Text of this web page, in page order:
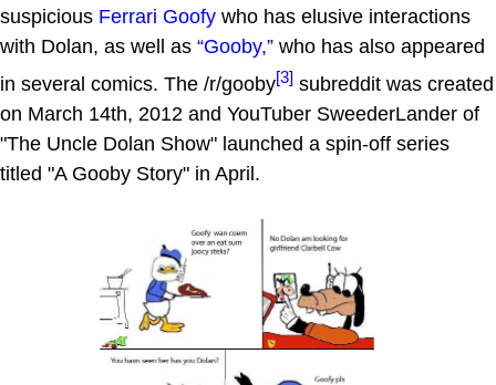
suspicious Ferrari Goofy who has elusive interactions
with Dolan, as well as “Gooby,” who has also appeared
in several comics. The /r/gooby[3] subreddit was created
on March 14th, 2012 and YouTuber SweederLander of
"The Uncle Dolan Show" launched a spin-off series
titled "A Gooby Story" in April.